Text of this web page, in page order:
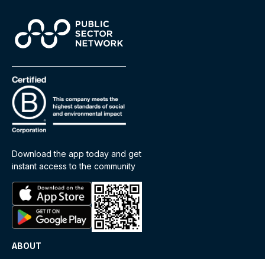
Download the app today and get
instant access to the community
ABOUT